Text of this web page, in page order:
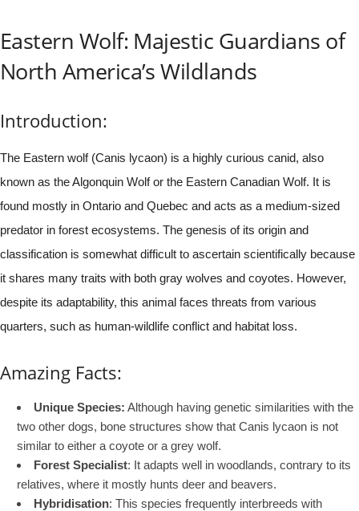
Eastern Wolf: Majestic Guardians of
North America’s Wildlands
Introduction:
The Eastern wolf (Canis lycaon) is a highly curious canid, also
known as the Algonquin Wolf or the Eastern Canadian Wolf. It is
found mostly in Ontario and Quebec and acts as a medium-sized
predator in forest ecosystems. The genesis of its origin and
classification is somewhat difficult to ascertain scientifically because
it shares many traits with both gray wolves and coyotes. However,
despite its adaptability, this animal faces threats from various
quarters, such as human-wildlife conflict and habitat loss.
Amazing Facts:
Unique Species: Although having genetic similarities with the
two other dogs, bone structures show that Canis lycaon is not
similar to either a coyote or a grey wolf.
Forest Specialist: It adapts well in woodlands, contrary to its
relatives, where it mostly hunts deer and beavers.
Hybridisation: This species frequently interbreeds with